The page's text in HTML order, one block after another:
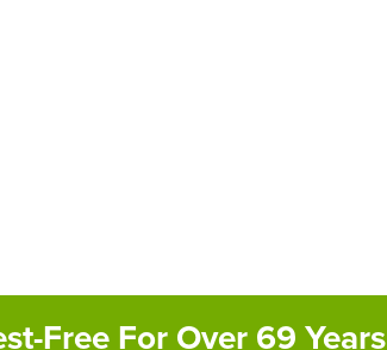
Free For Over 69 Years